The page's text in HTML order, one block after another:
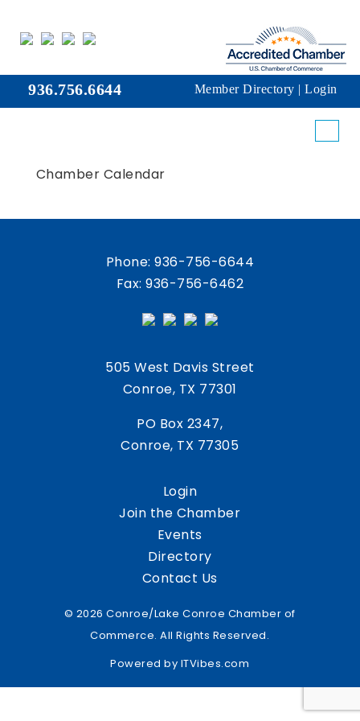
936.756.6644 Member Directory | Login
Chamber Calendar
Phone:936-756-6644
Fax: 936-756-6462
505 West Davis Street
Conroe, TX 77301
PO Box 2347,
Conroe, TX 77305
Login
Join the Chamber
Events
Directory
Contact Us
© 2026 Conroe/Lake Conroe Chamber of
Commerce. All Rights Reserved.
Powered by ITVibes.com